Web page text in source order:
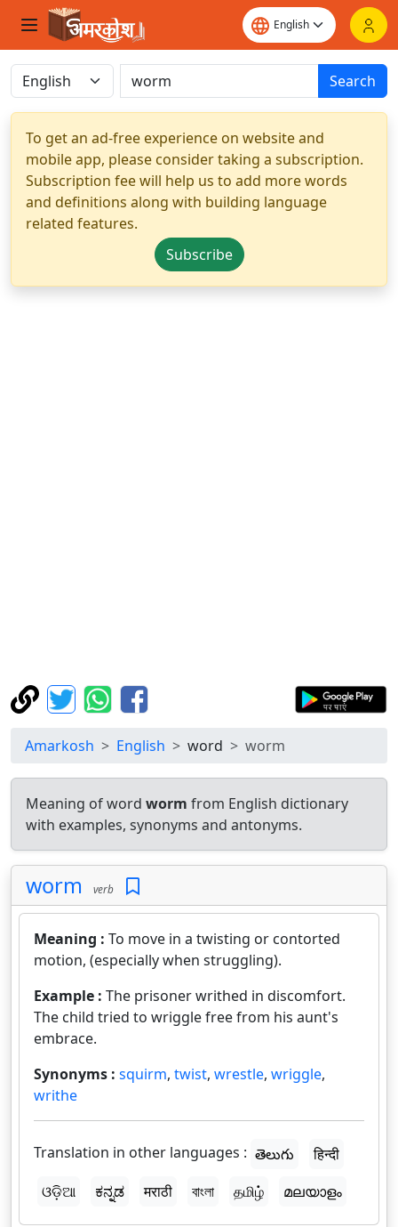
Search
To get an ad-free experience on website and
mobile app, please consider taking a subscription.
Subscription fee will help us to add more words
and definitions along with building language
related features.
Subscribe
Amarkosh English word worm
Meaning of word worm from English dictionary
with examples, synonyms and antonyms.
worm verb
Meaning : To move in a twisting or contorted
motion, (especially when struggling).
Example : The prisoner writhed in discomfort.
The child tried to wriggle free from his aunt's
embrace.
Synonyms : squirm, twist, wrestle, wriggle,
writhe
Translation in other languages : తెలుగు
हिन्दी
ଓଡ଼ିଆ
ಕನ್ನಡ मराठी বাংলা தமிழ் മലയാളം